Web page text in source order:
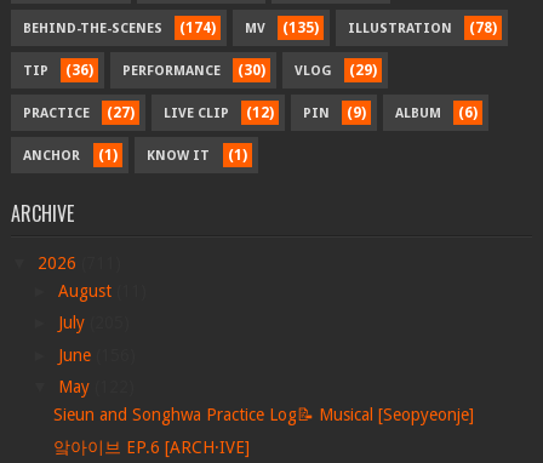
BEHIND-THE-SCENES (174) MV (135) ILLUSTRATION (78)
TIP (36) PERFORMANCE (30) VLOG (29)
PRACTICE (27) LIVE CLIP (12) PIN (9) ALBUM (6)
ANCHOR (1) KNOW IT (1)
ARCHIVE
2026
August
July
June
May
Sieun and Songhwa Practice Log📝 Musical [Seopyeonje]
앜아이브 EP.6 [ARCH·IVE]